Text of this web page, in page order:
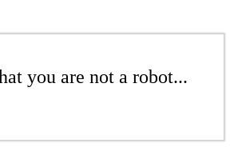
you are not a robot...